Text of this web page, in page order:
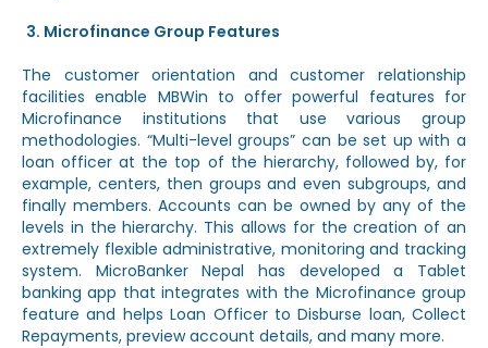
Microfinance Group Features
The customer orientation and customer relationship
facilities enable MBWin to offer powerful features for
Microfinance institutions that use various group
methodologies. “Multi-level groups” can be set up with a
loan officer at the top of the hierarchy, followed by, for
example, centers, then groups and even subgroups, and
finally members. Accounts can be owned by any of the
levels in the hierarchy. This allows for the creation of an
extremely flexible administrative, monitoring and tracking
system. MicroBanker Nepal has developed a Tablet
banking app that integrates with the Microfinance group
feature and helps Loan Officer to Disburse loan, Collect
Repayments, preview account details, and many more.